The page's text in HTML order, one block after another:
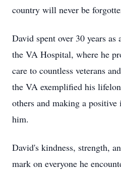
country will never be
David spent over 30 years
the VA Hospital, where he
care to countless veterans
the VA exemplified his
others and making a
him.
David's kindness, strength,
mark on everyone he